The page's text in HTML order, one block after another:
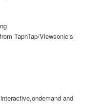
TapnTap/Viewsonic’s
and